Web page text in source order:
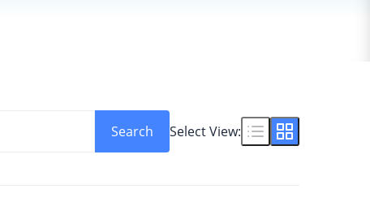
Search Select View: